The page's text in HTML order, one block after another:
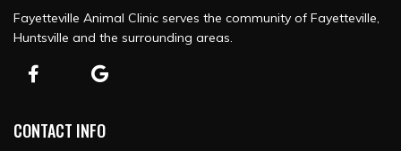
Fayetteville Animal Clinic serves the community of Fayetteville,
Huntsville and the surrounding areas.
CONTACT INFO